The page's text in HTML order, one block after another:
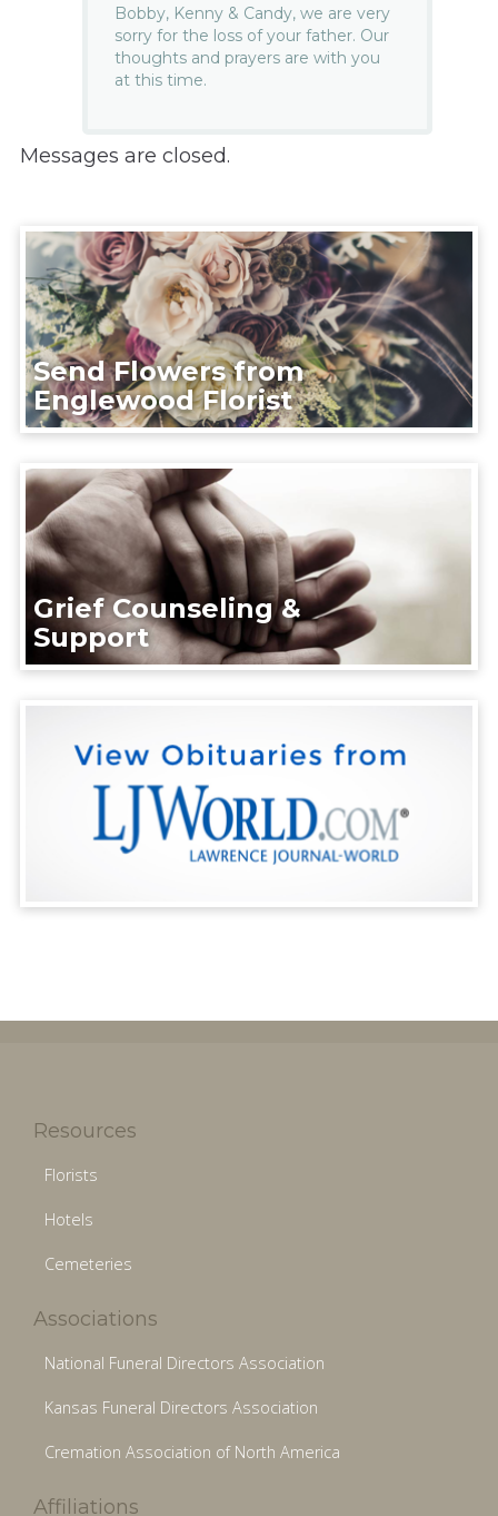
Bobby, Kenny & Candy, we are very
sorry for the loss of your father. Our
thoughts and prayers are with you
at this time.
Messages are closed.
Send Flowers from
Englewood Florist
Grief Counseling &
Support
Resources
Florists
Hotels
Cemeteries
Associations
National Funeral Directors Association
Kansas Funeral Directors Association
Cremation Association of North America
Affiliations